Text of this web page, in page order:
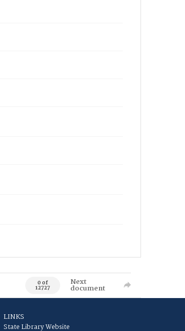
0 of
12727
Next
document
LINKS
State Library Website